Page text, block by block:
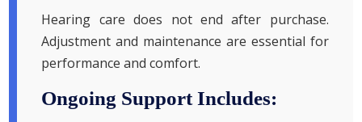
Hearing care does not end after purchase.
Adjustment and maintenance are essential for
performance and comfort.
Ongoing Support Includes: